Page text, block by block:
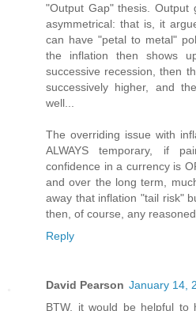
"Output Gap" thesis. Output
asymmetrical: that is, it
can have "petal to metal"
the inflation then shows
successive recession, then
successively higher, and
well...
The overriding issue with
ALWAYS temporary, if
confidence in a currency is
and over the long term,
away that inflation "tail risk"
then, of course, any
Reply
David Pearson January 14,
BTW, it would be helpful to